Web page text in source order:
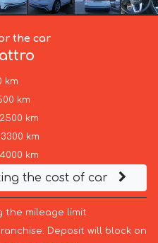
the car
km
km
km
km
km
the cost of car
the mileage limit
Deposit will block on